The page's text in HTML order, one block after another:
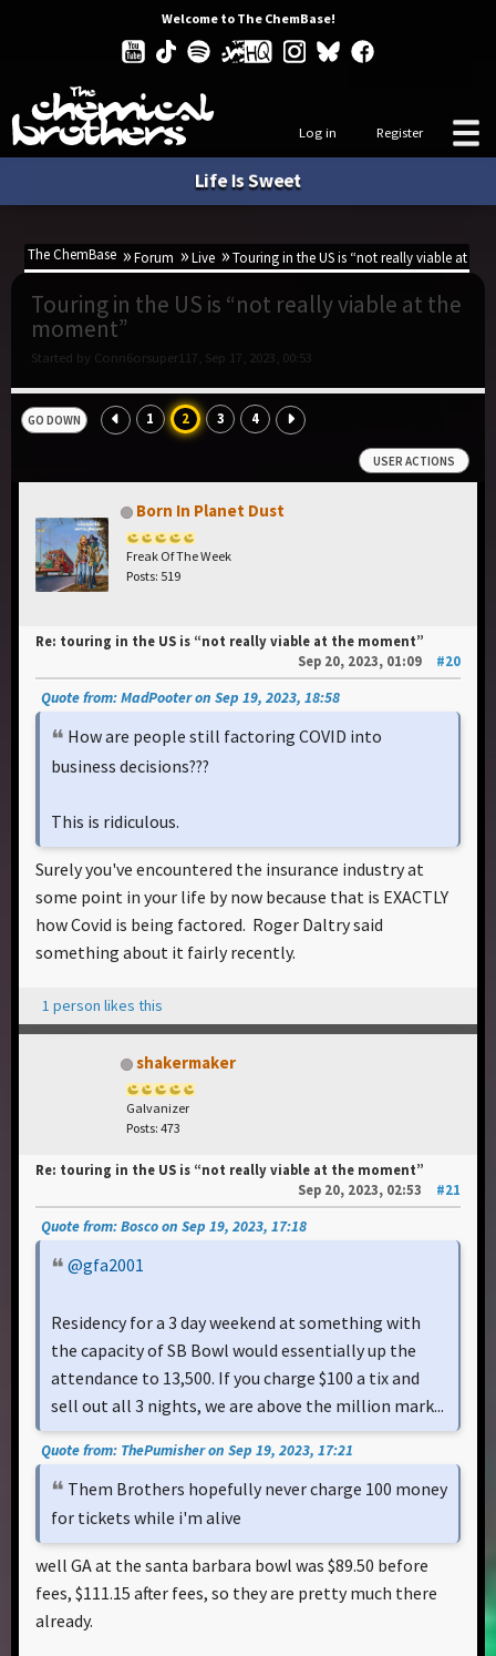
Welcome to The ChemBase!
Log in Register
Life Is Sweet
The ChemBase Forum Live Touring in the US is “not really viable at the
Touring in the US is “not really viable at the
moment”
Started by Conn6orsuper117, Sep 17, 2023, 00:53
GO DOWN 1 2 3 4
USER ACTIONS
Born In Planet Dust
Freak Of The Week
Posts: 519
Re: touring in the US is “not really viable at the moment”
Sep 20, 2023, 01:09
#20
Quote from: MadPooter on Sep 19, 2023, 18:58
How are people still factoring COVID into
business decisions???
This is ridiculous.
Surely you've encountered the insurance industry at
some point in your life by now because that is EXACTLY
how Covid is being factored. Roger Daltry said
something about it fairly recently.
1 person likes this
shakermaker
Galvanizer
Posts: 473
Re: touring in the US is “not really viable at the moment”
Sep 20, 2023, 02:53
#21
Quote from: Bosco on Sep 19, 2023, 17:18
@gfa2001
Residency for a 3 day weekend at something with
the capacity of SB Bowl would essentially up the
attendance to 13,500. If you charge $100 a tix and
sell out all 3 nights, we are above the million mark...
Quote from: ThePumisher on Sep 19, 2023, 17:21
Them Brothers hopefully never charge 100 money
for tickets while i'm alive
well GA at the santa barbara bowl was $89.50 before
fees, $111.15 after fees, so they are pretty much there
already.